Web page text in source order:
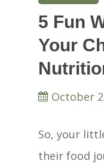
5 Fun
Your
October
So, your
their food